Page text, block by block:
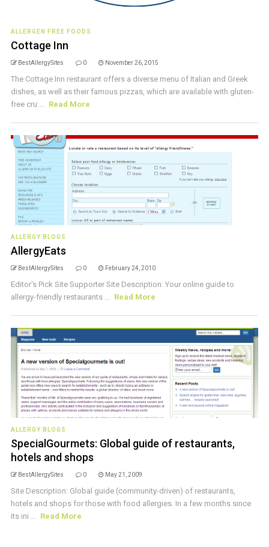
ALLERGEN FREE FOODS
Cottage Inn
BestAllergySites 0 November 26, 2015
The Cottage Inn restaurant offers a diverse menu of Italian and Greek
dishes, as well as their famous pizzas, which are available with gluten-
free cru ... Read More
ALLERGY BLOGS
AllergyEats
BestAllergySites 0 February 24, 2010
Editor's Pick Site Supporter Site Description: Your online guide to
allergy-friendly restaurants ... Read More
ALLERGY BLOGS
SpecialGourmets: Global guide of restaurants,
hotels and shops
BestAllergySites 0 May 21, 2009
Site Description: Global guide (community-driven) of restaurants,
hotels and shops for those with food allergies. In a few months since
its ini ... Read More